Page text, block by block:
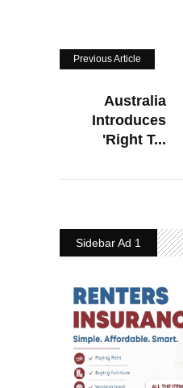
Previous Article
Australia
Introduces
'Right T...
Sidebar Ad 1